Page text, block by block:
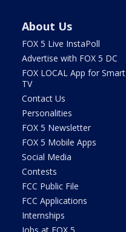
About Us
FOX 5 Live InstaPoll
Advertise with FOX 5 DC
FOX LOCAL App for Smart
TV
Contact Us
Personalities
FOX 5 Newsletter
FOX 5 Mobile Apps
Social Media
Contests
FCC Public File
FCC Applications
Internships